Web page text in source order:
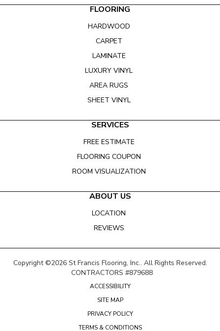
FLOORING
HARDWOOD
CARPET
LAMINATE
LUXURY VINYL
AREA RUGS
SHEET VINYL
SERVICES
FREE ESTIMATE
FLOORING COUPON
ROOM VISUALIZATION
ABOUT US
LOCATION
REVIEWS
Copyright ©2026 St Francis Flooring, Inc.. All Rights Reserved.
CONTRACTORS #879688
ACCESSIBILITY
SITE MAP
PRIVACY POLICY
TERMS & CONDITIONS